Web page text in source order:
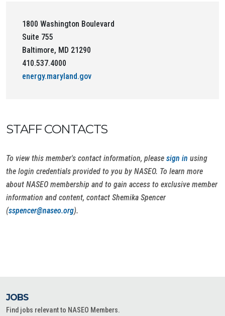
1800 Washington Boulevard
Suite 755
Baltimore, MD 21290
410.537.4000
energy.maryland.gov
STAFF CONTACTS
To view this member's contact information, please sign in using
the login credentials provided to you by NASEO. To learn more
about NASEO membership and to gain access to exclusive member
information and content, contact Shemika Spencer
(sspencer@naseo.org).
JOBS
Find jobs relevant to NASEO Members.